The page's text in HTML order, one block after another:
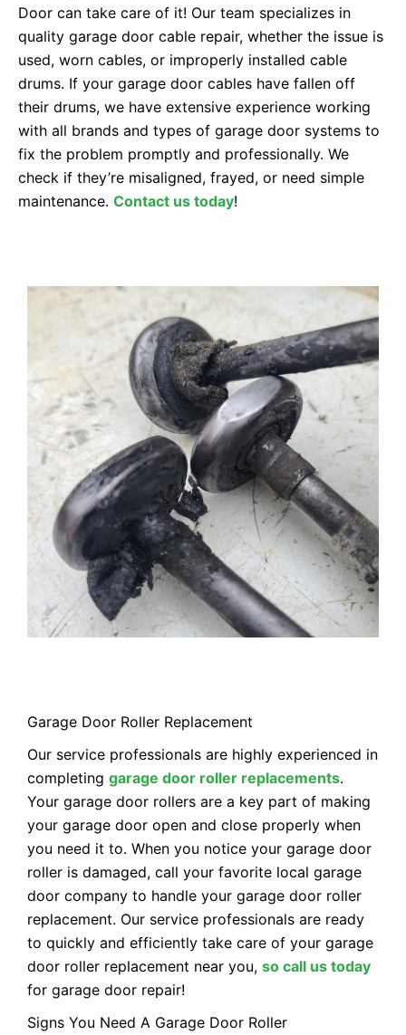
Door can take care of it! Our team specializes in
quality garage door cable repair, whether the issue is
used, worn cables, or improperly installed cable
drums. If your garage door cables have fallen off
their drums, we have extensive experience working
with all brands and types of garage door systems to
fix the problem promptly and professionally. We
check if they’re misaligned, frayed, or need simple
maintenance. Contact us today!
Garage Door Roller Replacement
Our service professionals are highly experienced in
completing garage door roller replacements.
Your garage door rollers are a key part of making
your garage door open and close properly when
you need it to. When you notice your garage door
roller is damaged, call your favorite local garage
door company to handle your garage door roller
replacement. Our service professionals are ready
to quickly and efficiently take care of your garage
door roller replacement near you, so call us today
for garage door repair!
Signs You Need A Garage Door Roller